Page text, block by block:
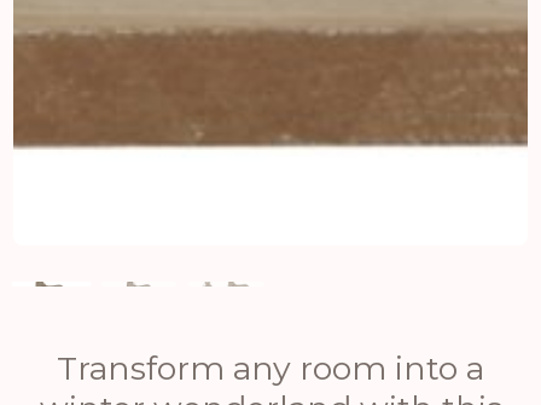
Transform any room into a